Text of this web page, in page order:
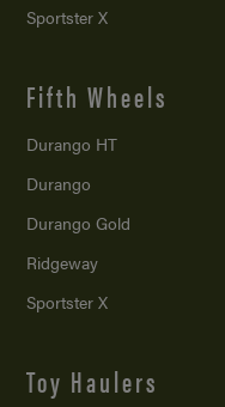
Sportster X
Fifth Wheels
Durango HT
Durango
Durango Gold
Ridgeway
Sportster X
Toy Haulers